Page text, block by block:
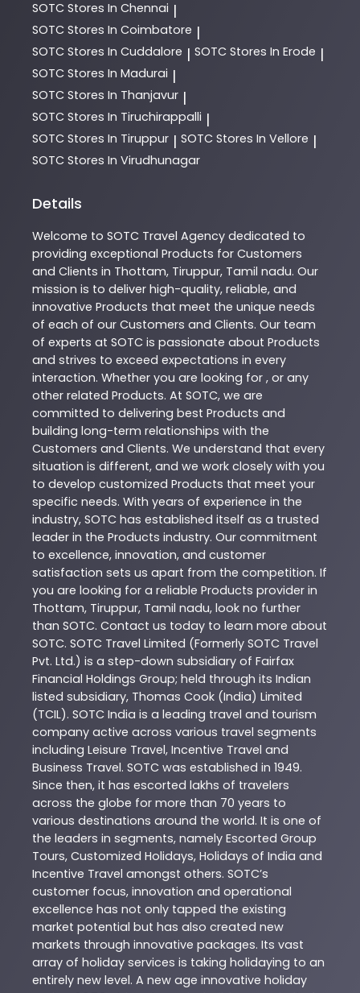
SOTC Stores In Chennai |
SOTC Stores In Coimbatore |
SOTC Stores In Cuddalore | SOTC Stores In Erode |
SOTC Stores In Madurai |
SOTC Stores In Thanjavur |
SOTC Stores In Tiruchirappalli |
SOTC Stores In Tiruppur | SOTC Stores In Vellore |
SOTC Stores In Virudhunagar
Details
Welcome to SOTC Travel Agency dedicated to
providing exceptional Products for Customers
and Clients in Thottam, Tiruppur, Tamil nadu. Our
mission is to deliver high-quality, reliable, and
innovative Products that meet the unique needs
of each of our Customers and Clients. Our team
of experts at SOTC is passionate about Products
and strives to exceed expectations in every
interaction. Whether you are looking for , or any
other related Products. At SOTC, we are
committed to delivering best Products and
building long-term relationships with the
Customers and Clients. We understand that every
situation is different, and we work closely with you
to develop customized Products that meet your
specific needs. With years of experience in the
industry, SOTC has established itself as a trusted
leader in the Products industry. Our commitment
to excellence, innovation, and customer
satisfaction sets us apart from the competition. If
you are looking for a reliable Products provider in
Thottam, Tiruppur, Tamil nadu, look no further
than SOTC. Contact us today to learn more about
SOTC. SOTC Travel Limited (Formerly SOTC Travel
Pvt. Ltd.) is a step-down subsidiary of Fairfax
Financial Holdings Group; held through its Indian
listed subsidiary, Thomas Cook (India) Limited
(TCIL). SOTC India is a leading travel and tourism
company active across various travel segments
including Leisure Travel, Incentive Travel and
Business Travel. SOTC was established in 1949.
Since then, it has escorted lakhs of travelers
across the globe for more than 70 years to
various destinations around the world. It is one of
the leaders in segments, namely Escorted Group
Tours, Customized Holidays, Holidays of India and
Incentive Travel amongst others. SOTC’s
customer focus, innovation and operational
excellence has not only tapped the existing
market potential but has also created new
markets through innovative packages. Its vast
array of holiday services is taking holidaying to an
entirely new level. A new age innovative holiday